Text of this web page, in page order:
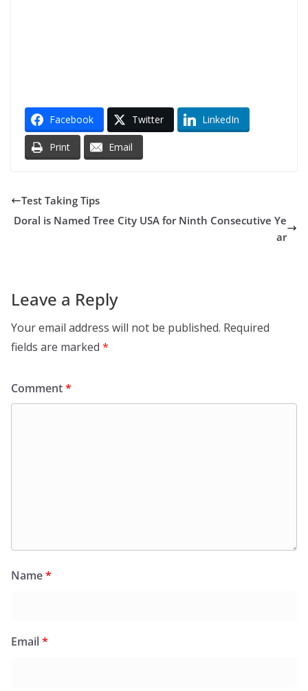
Facebook Twitter LinkedIn
Print Email
Test Taking Tips
Doral is Named Tree City USA for Ninth Consecutive Ye
ar
Leave a Reply
Your email address will not be published. Required
fields are marked *
Comment*
Name*
Email*